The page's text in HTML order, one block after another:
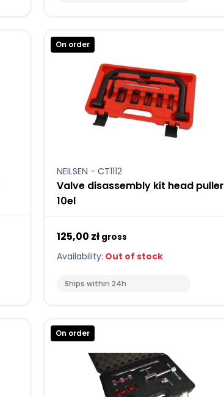
On order
NEILSEN - CT1112
Valve disassembly kit head puller
10el
125,00 zł gross
Availability: Out of stock
Ships within 24h
On order